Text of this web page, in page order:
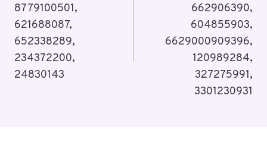
8779100501,
621688087,
652338289,
234372200,
24830143
662906390,
604855903,
6629000909396,
120989284,
327275991,
3301230931